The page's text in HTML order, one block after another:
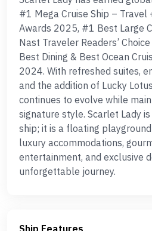
#1 Mega Cruise Ship – Travel
Awards 2025, #1 Best Large
Nast Traveler Readers’
Best Dining & Best Ocean
2024. With refreshed suites,
and the addition of Lucky
continues to evolve while
signature style. Scarlet Lady
ship; it is a floating
luxury accommodations,
entertainment, and exclusive
unforgettable journey.
Ship Features